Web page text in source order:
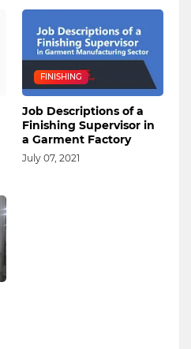
FINISHING
Job Descriptions of a
Finishing Supervisor in
a Garment Factory
July 07, 2021